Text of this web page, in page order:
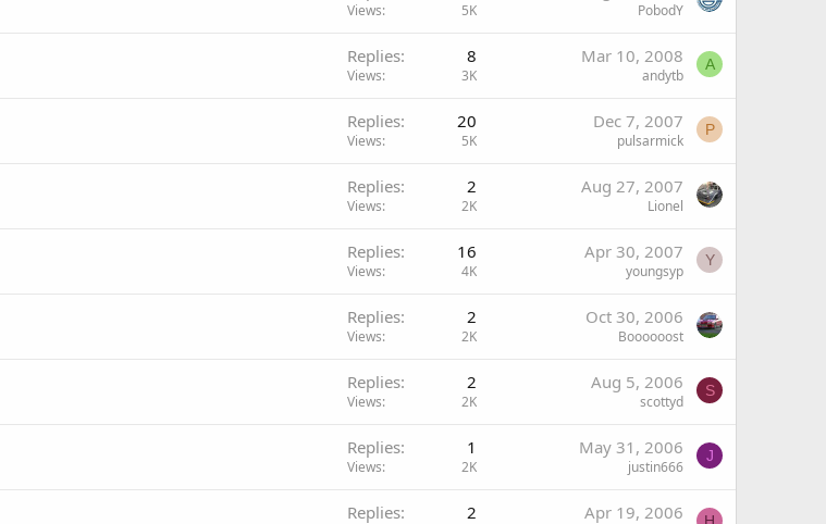
Views 5K PobodY
Replies 8
Views 3K
Mar 10, 2008
andytb
A
Replies 20
Views 5K
Dec 7, 2007
pulsarmick
P
Replies 2
Views 2K
Aug 27, 2007
Lionel
Replies 16
Views 4K
Apr 30, 2007
youngsyp
Y
Replies 2
Views 2K
Oct 30, 2006
Boooooost
Replies 2
Views 2K
Aug 5, 2006
scottyd
S
Replies 1
Views 2K
May 31, 2006
justin666
J
Replies 2 Apr 19, 2006